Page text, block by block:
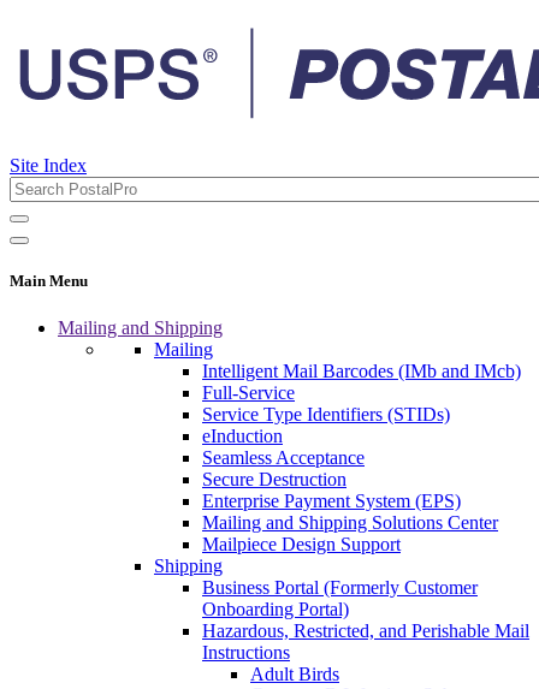
Site Index
Main Menu
Mailing and Shipping
Mailing
Intelligent Mail Barcodes (IMb and IMcb)
Full-Service
Service Type Identifiers (STIDs)
eInduction
Seamless Acceptance
Secure Destruction
Enterprise Payment System (EPS)
Mailing and Shipping Solutions Center
Mailpiece Design Support
Shipping
Business Portal (Formerly Customer
Onboarding Portal)
Hazardous, Restricted, and Perishable Mail
Instructions
Adult Birds